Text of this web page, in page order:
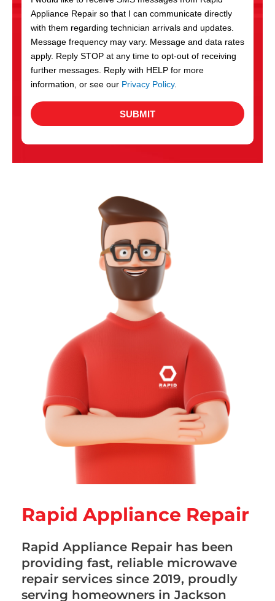
c
e
s
Appliance Repair so that I can communicate directly
with them regarding technician arrivals and updates.
Message frequency may vary. Message and data rates
apply. Reply STOP at any time to opt-out of receiving
further messages. Reply with HELP for more
information, or see our Privacy Policy.
SUBMIT
Rapid Appliance Repair
Rapid Appliance Repair has been
providing fast, reliable microwave
repair services since 2019, proudly
serving homeowners in Jackson